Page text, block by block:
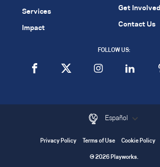
Services
Impact
Get Involved
Contact Us
FOLLOW US:
Español
Privacy Policy Terms of Use Cookie Policy
© 2026 Playworks.